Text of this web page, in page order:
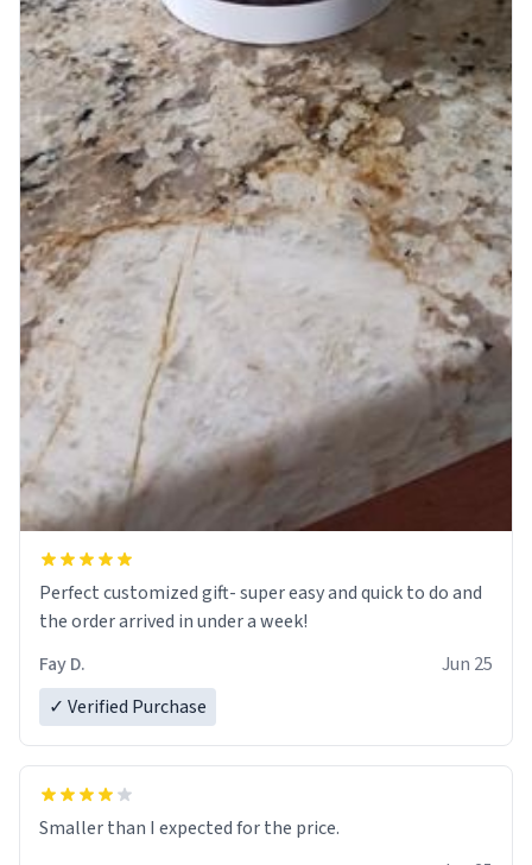
Perfect customized gift- super easy and quick to do and
the order arrived in under a week!
Fay D.
Jun 25
✓ Verified Purchase
Smaller than I expected for the price.